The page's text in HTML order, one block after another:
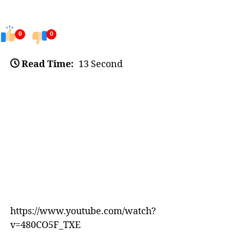
0 0
Read Time: 13 Second
https://www.youtube.com/watch?
v=480CO5F_TXE